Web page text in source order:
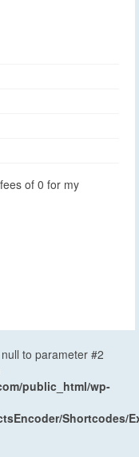
of 0 for my
to parameter #2
public_html/wp-
Shortcodes/